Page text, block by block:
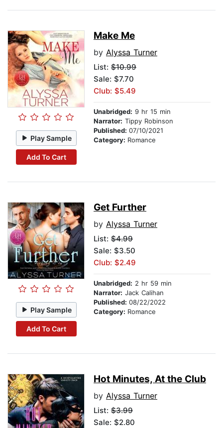
Play Sample
Add To Cart
Make Me
by Alyssa Turner
List: $10.99
Sale: $7.70
Club: $5.49
Unabridged: 9 hr 15 min
Narrator: Tippy Robinson
Published: 07/10/2021
Category: Romance
Play Sample
Add To Cart
Get Further
by Alyssa Turner
List: $4.99
Sale: $3.50
Club: $2.49
Unabridged: 2 hr 59 min
Narrator: Jack Calihan
Published: 08/22/2022
Category: Romance
Hot Minutes, At the Club
by Alyssa Turner
List: $3.99
Sale: $2.80